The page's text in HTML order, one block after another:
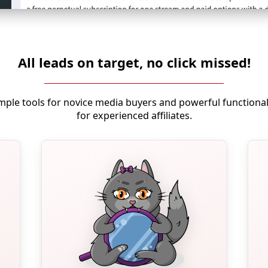
All leads on target, no click missed!
tools for novice media buyers and powerful
for experienced affiliates.